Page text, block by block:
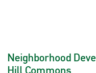
Neighborhood
Hill Commons